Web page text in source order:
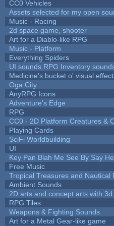
CC0 Vehicles
Assets selected for my open
Music - Racing
2d space game, shooter
Art for a Diablo-like RPG
Music - Platform
Everything Spiders
UI sounds RPG Inventory
Medicine's bucket o' visual
Oga City
AnyRPG Icons
Adventure's Edge
RPG
CC0 - 2D Platform Creatures &
Playing Cards
SciFi Worldbuilding
UI
Key Pan Blah Me See By Say
Free Music
Tropical Treasures and Nautical
Ambient Sounds
2D arts and concept arts with
RPG Tiles
Weapons & Fighting Sounds
Art for a Metal Gear-like game